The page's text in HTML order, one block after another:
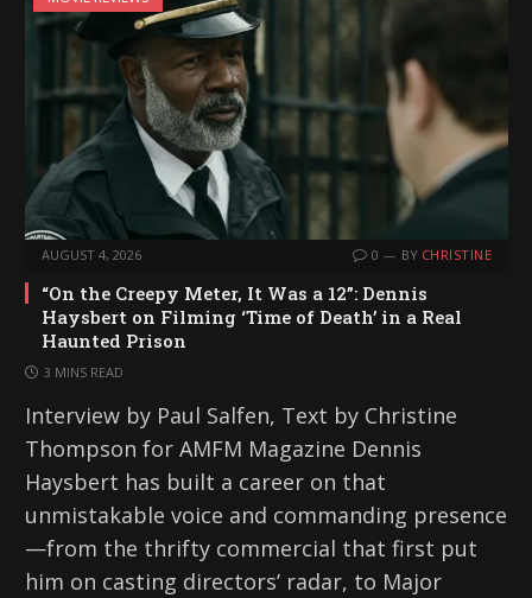
AUGUST 4, 2026 0 BY CHRISTINE
“On the Creepy Meter, It Was a 12”: Dennis
Haysbert on Filming ‘Time of Death’ in a Real
Haunted Prison
3 MINS READ
Interview by Paul Salfen, Text by Christine
Thompson for AMFM Magazine Dennis
Haysbert has built a career on that
unmistakable voice and commanding presence
—from the thrifty commercial that first put
him on casting directors’ radar, to Major